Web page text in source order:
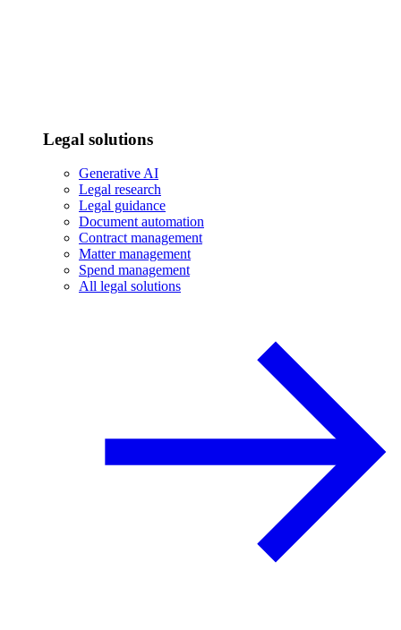
Legal solutions
Generative AI
Legal research
Legal guidance
Document automation
Contract management
Matter management
Spend management
All legal solutions